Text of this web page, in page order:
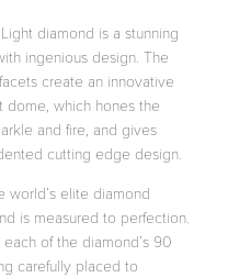
diamond is a stunning
ingenious design. The
create an innovative
dome, which hones the
and fire, and gives
cutting edge design.
world’s elite diamond
is measured to perfection.
of the diamond’s 90
carefully placed to